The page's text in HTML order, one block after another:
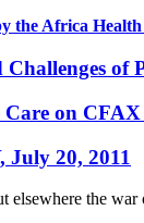
the Africa
of
Care on
July 20, 2011
elsewhere the